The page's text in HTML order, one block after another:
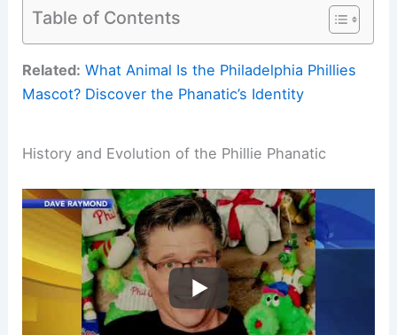
Table of Contents
Related: What Animal Is the Philadelphia Phillies
Mascot? Discover the Phanatic’s Identity
History and Evolution of the Phillie Phanatic